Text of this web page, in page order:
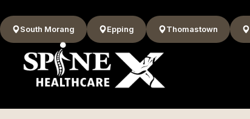
South Morang Epping Thomastown